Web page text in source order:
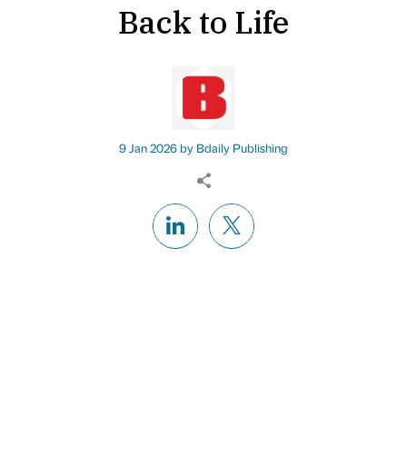
Back to Life
9 Jan 2026 by Bdaily Publishing